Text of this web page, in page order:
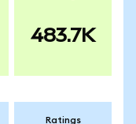
483.7K
Ratings